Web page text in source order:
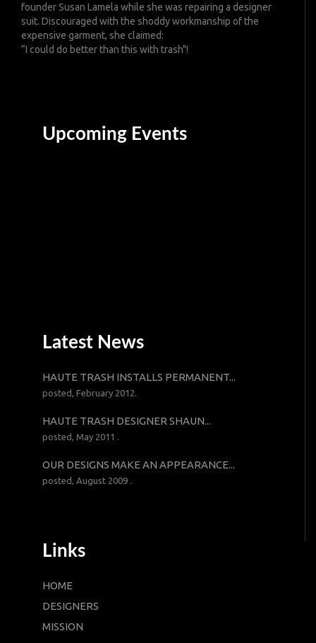
founder Susan Lamela while she was repairing a designer
suit. Discouraged with the shoddy workmanship of the
expensive garment, she claimed:
“I could do better than this with trash"!
Upcoming Events
Latest News
HAUTE TRASH INSTALLS PERMANENT...
posted, February 2012.
HAUTE TRASH DESIGNER SHAUN...
posted, May 2011 .
OUR DESIGNS MAKE AN APPEARANCE...
posted, August 2009 .
Links
HOME
DESIGNERS
MISSION